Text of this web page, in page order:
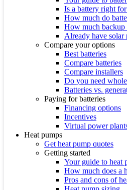
Is a battery right
How much do
How much backup
Already have solar
Compare your options
Best batteries
Compare batteries
Compare installers
Do you need
Batteries vs.
Paying for batteries
Financing options
Incentives
Virtual power
Heat pumps
Get heat pump quotes
Getting started
Your guide to heat
How much does a
Pros and cons of